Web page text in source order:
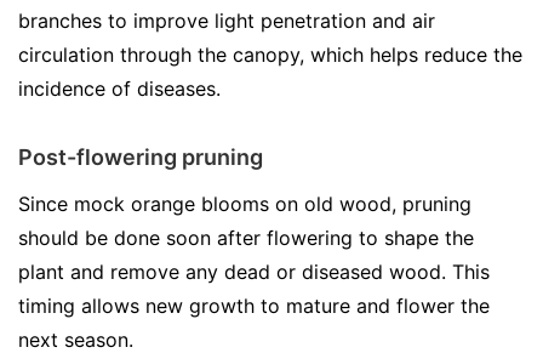
branches to improve light penetration and air
circulation through the canopy, which helps reduce the
incidence of diseases.
Post-flowering pruning
Since mock orange blooms on old wood, pruning
should be done soon after flowering to shape the
plant and remove any dead or diseased wood. This
timing allows new growth to mature and flower the
next season.